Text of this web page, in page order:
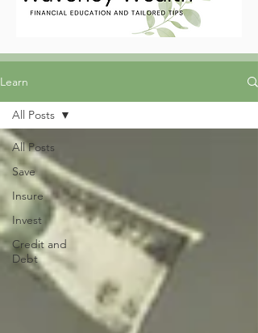
Learn
All Posts
Save
Insure
Invest
Credit and
Debt
All Posts